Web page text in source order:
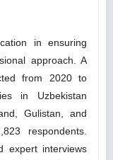
in ensuring
approach. A
from 2020 to
in Uzbekistan
Gulistan, and
respondents.
expert interviews